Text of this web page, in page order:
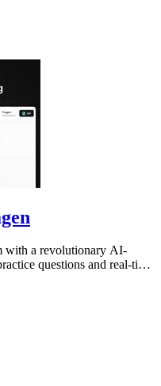
with a revolutionary AI-
questions and real-time